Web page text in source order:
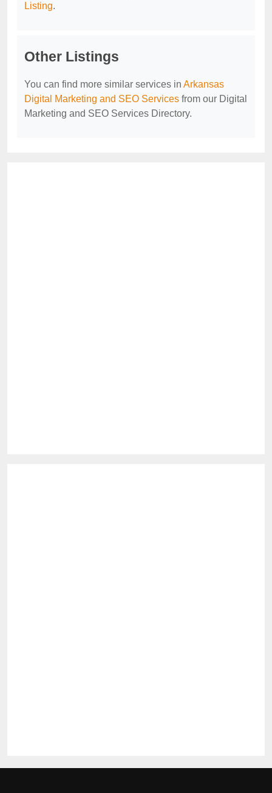
Listing.
Other Listings
You can find more similar services in Arkansas
Digital Marketing and SEO Services from our Digital
Marketing and SEO Services Directory.